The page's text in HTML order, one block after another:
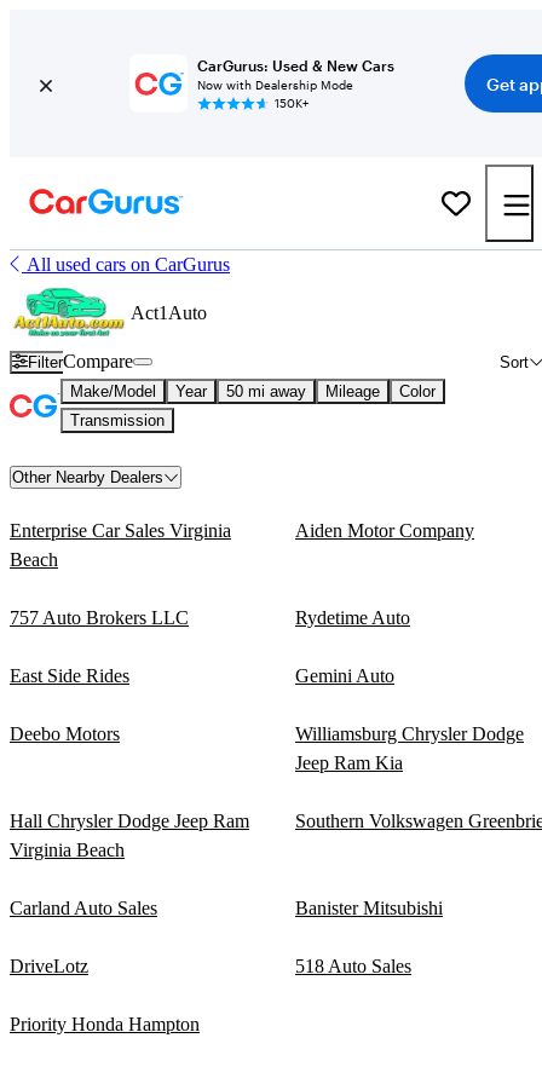
CarGurus: Used & New Cars
Now with Dealership Mode
150K+
Get
All used cars on CarGurus
Act1Auto
Filter Sort
Compare
Make/Model Year 50 mi away Mileage
Color
Transmission
Other Nearby Dealers
Enterprise Car Sales Virginia
Beach
Aiden Motor Company
757 Auto Brokers LLC Rydetime Auto
East Side Rides Gemini Auto
Deebo Motors
Williamsburg Chrysler Dodge
Jeep Ram Kia
Hall Chrysler Dodge Jeep Ram
Virginia Beach
Southern Volkswagen
Carland Auto Sales Banister Mitsubishi
DriveLotz 518 Auto Sales
Priority Honda Hampton